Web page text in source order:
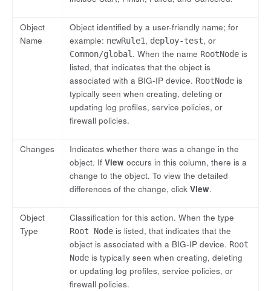
Object
Name
Object identified by a user-friendly name; for
example: newRule1, deploy-test, or
Common/global . When the name RootNode is
listed, that indicates that the object is
associated with a BIG-IP device. RootNode is
typically seen when creating, deleting or
updating log profiles, service policies, or
firewall policies.
Changes
Indicates whether there was a change in the
object. If View occurs in this column, there is a
change to the object. To view the detailed
differences of the change, click View.
Object
Type
Classification for this action. When the type
Root Node is listed, that indicates that the
object is associated with a BIG-IP device. Root
Node is typically seen when creating, deleting
or updating log profiles, service policies, or
firewall policies.